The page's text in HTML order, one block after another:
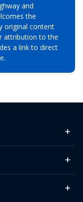
and
the
original content
attribution to the
a link to direct